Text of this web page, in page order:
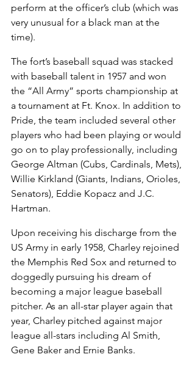
perform at the officer’s club (which was
very unusual for a black man at the
time).
The fort’s baseball squad was stacked
with baseball talent in 1957 and won
the “All Army” sports championship at
a tournament at Ft. Knox. In addition to
Pride, the team included several other
players who had been playing or would
go on to play professionally, including
George Altman (Cubs, Cardinals, Mets),
Willie Kirkland (Giants, Indians, Orioles,
Senators), Eddie Kopacz and J.C.
Hartman.
Upon receiving his discharge from the
US Army in early 1958, Charley rejoined
the Memphis Red Sox and returned to
doggedly pursuing his dream of
becoming a major league baseball
pitcher. As an all-star player again that
year, Charley pitched against major
league all-stars including Al Smith,
Gene Baker and Ernie Banks.